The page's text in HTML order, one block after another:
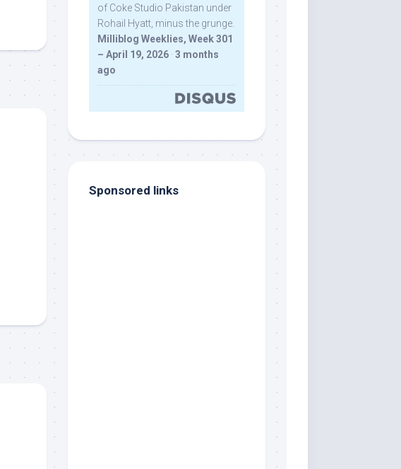
of Coke Studio Pakistan under
Rohail Hyatt, minus the grunge.
Milliblog Weeklies, Week 301
– April 19, 2026 · 3 months
ago
Sponsored links